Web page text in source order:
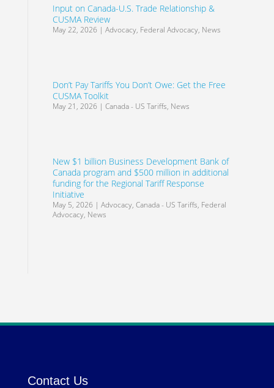
Input on Canada-U.S. Trade Relationship &
CUSMA Review
May 22, 2026 | Advocacy, Federal Advocacy, News
Don’t Pay Tariffs You Don’t Owe: Get the Free
CUSMA Toolkit
May 21, 2026 | Canada - US Tariffs, News
New $1 billion Business Development Bank of
Canada program and $500 million in additional
funding for the Regional Tariff Response
Initiative
May 5, 2026 | Advocacy, Canada - US Tariffs, Federal
Advocacy, News
Contact Us